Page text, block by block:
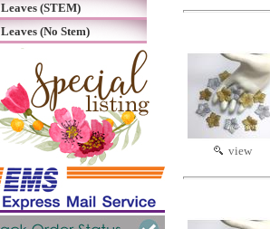
Leaves (STEM)
Leaves (No Stem)
view